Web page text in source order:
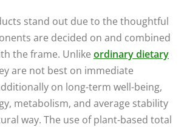
stand out due to the thoughtful
are decided on and combined
the frame. Unlike ordinary dietary
are not best on immediate
on long-term well-being,
metabolism, and average stability
way. The use of plant-based total